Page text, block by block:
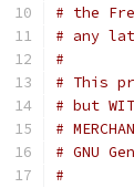
# the
# any
#
# This
# but
#
# GNU
#